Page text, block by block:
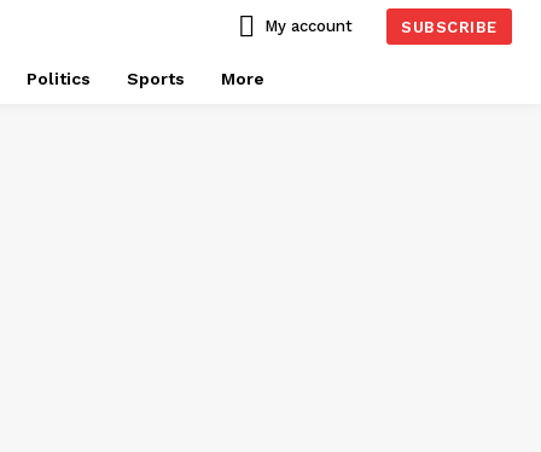
My account SUBSCRIBE
Politics Sports More